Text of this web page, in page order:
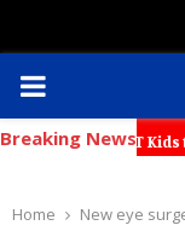
PRIMARY
MENU
Breaking News
with KT Kids to
Home New eye